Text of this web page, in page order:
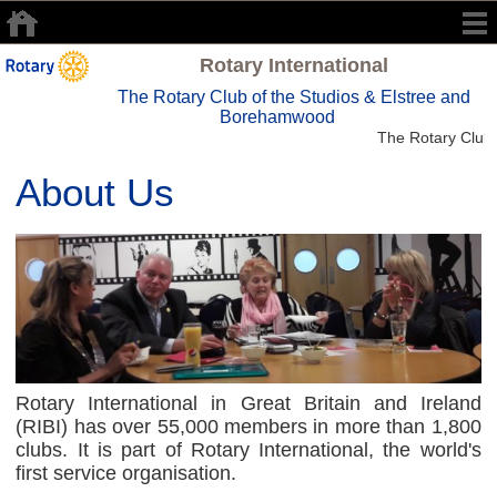
Rotary International
The Rotary Club of the Studios & Elstree and
Borehamwood
The Rotary
About Us
Rotary International in Great Britain and Ireland
(RIBI) has over 55,000 members in more than 1,800
clubs. It is part of Rotary International, the world's
first service organisation.